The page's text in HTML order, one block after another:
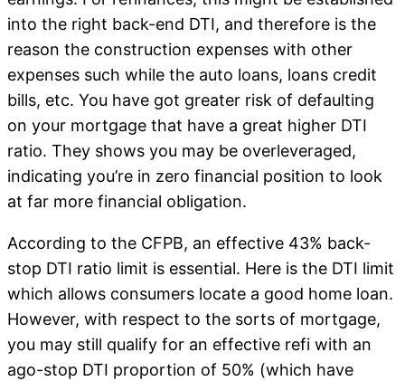
into the right back-end DTI, and therefore is the
reason the construction expenses with other
expenses such while the auto loans, loans credit
bills, etc. You have got greater risk of defaulting
on your mortgage that have a great higher DTI
ratio. They shows you may be overleveraged,
indicating you’re in zero financial position to look
at far more financial obligation.
According to the CFPB, an effective 43% back-
stop DTI ratio limit is essential. Here is the DTI limit
which allows consumers locate a good home loan.
However, with respect to the sorts of mortgage,
you may still qualify for an effective refi with an
ago-stop DTI proportion of 50% (which have